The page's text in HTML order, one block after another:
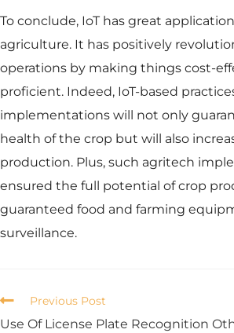
To conclude, IoT has great
agriculture. It has positively
operations by making things cost-
proficient. Indeed, IoT-based
implementations will not only
health of the crop but will also
production. Plus, such agritech
ensured the full potential of crop
guaranteed food and farming
surveillance.
Previous Post
Use Of License Plate Recognition